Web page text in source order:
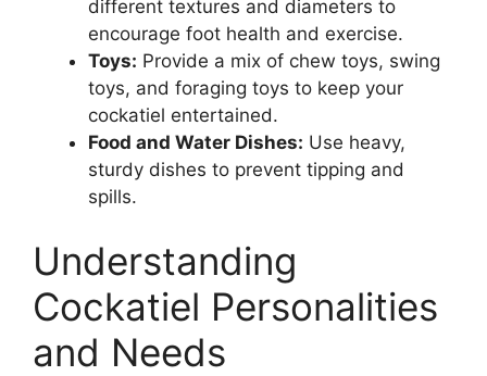
different textures and diameters to
encourage foot health and exercise.
Toys: Provide a mix of chew toys, swing
toys, and foraging toys to keep your
cockatiel entertained.
Food and Water Dishes: Use heavy,
sturdy dishes to prevent tipping and
spills.
Understanding
Cockatiel Personalities
and Needs